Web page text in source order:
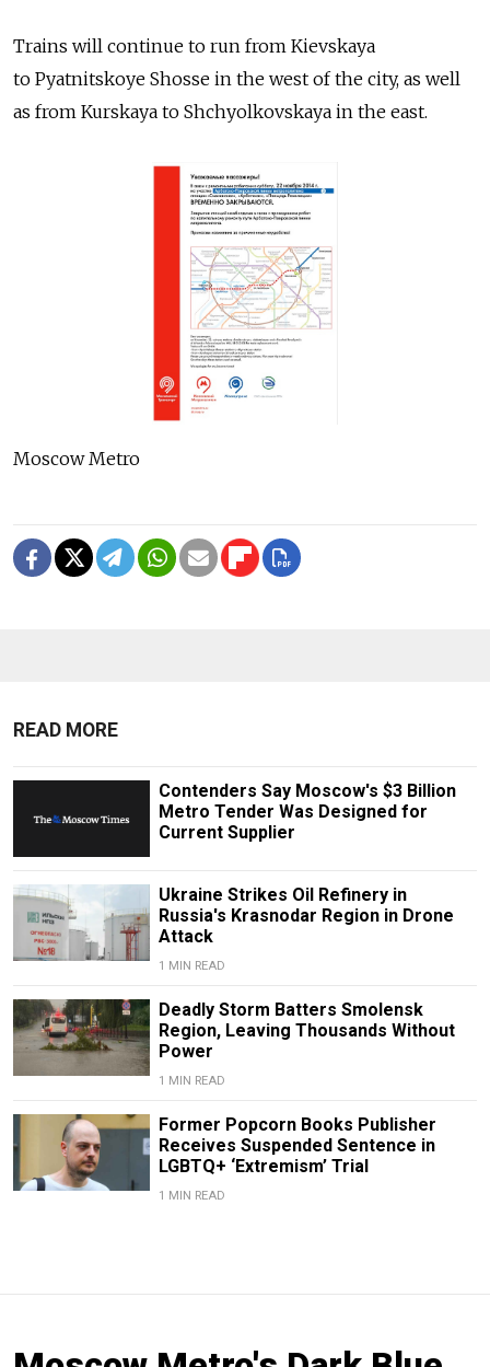
Trains will continue to run from Kievskaya
to Pyatnitskoye Shosse in the west of the city, as well
as from Kurskaya to Shchyolkovskaya in the east.
Moscow Metro
READ MORE
Contenders Say Moscow's $3 Billion
Metro Tender Was Designed for
Current Supplier
Ukraine Strikes Oil Refinery in
Russia's Krasnodar Region in Drone
Attack
1 MIN READ
Deadly Storm Batters Smolensk
Region, Leaving Thousands Without
Power
1 MIN READ
Former Popcorn Books Publisher
Receives Suspended Sentence in
LGBTQ+ ‘Extremism’ Trial
1 MIN READ